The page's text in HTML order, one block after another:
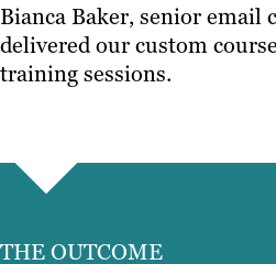
Bianca Baker, senior email
delivered our custom
training sessions.
THE OUTCOME